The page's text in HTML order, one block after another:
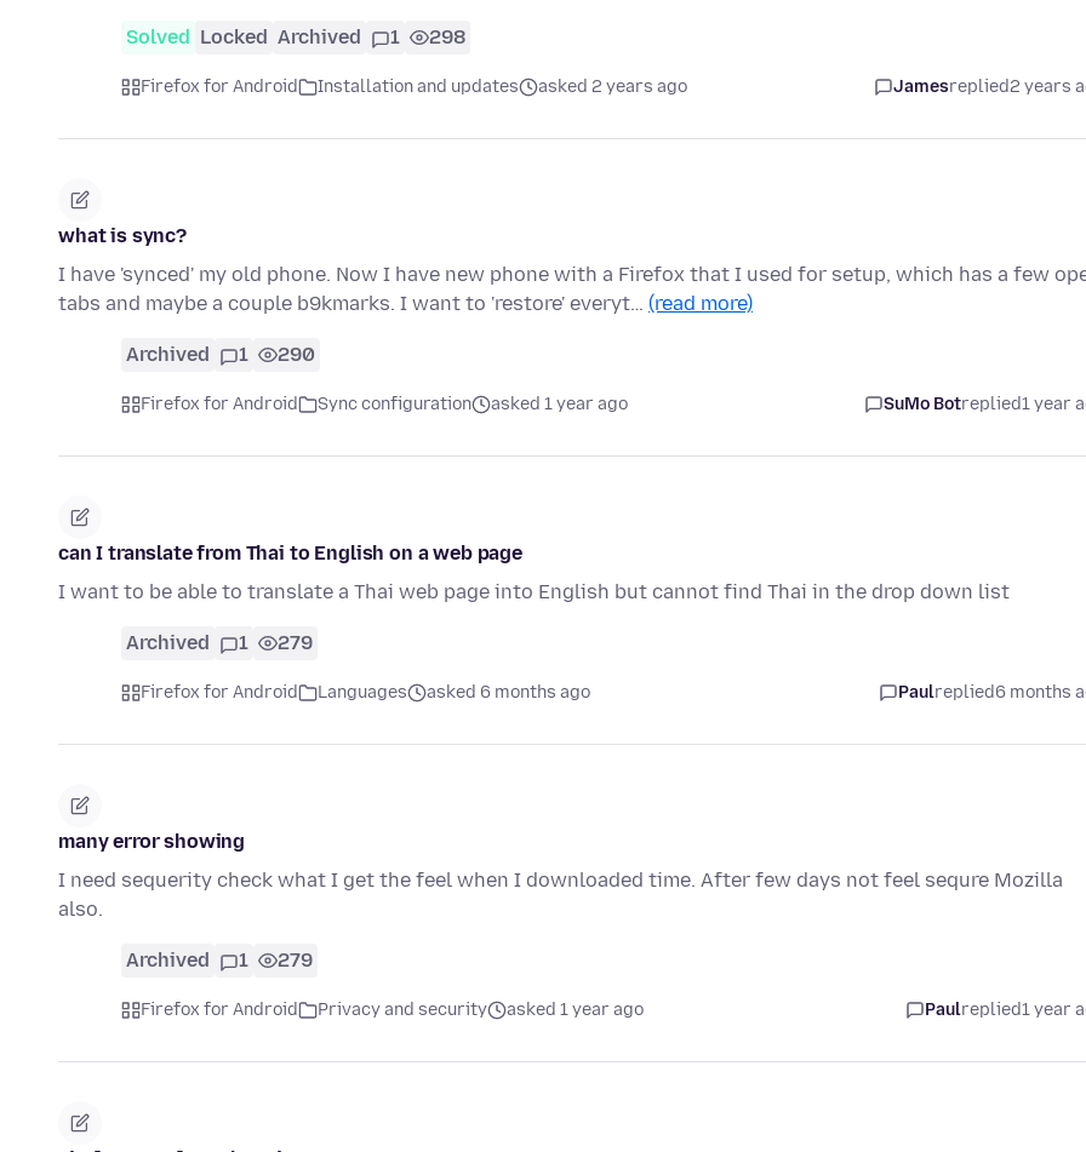
Solved Locked Archived 1 298
Firefox for Android Installation and updates asked 2 years ago Jamesreplied2 years
what is sync?
I have 'synced' my old phone. Now I have new phone with a Firefox that I used for setup, which has a few
tabs and maybe a couple b9kmarks. I want to 'restore' everyt… (read more)
Archived 1 290
Firefox for Android Sync configuration asked 1 year ago SuMo Botreplied1 year
can I translate from Thai to English on a web page
I want to be able to translate a Thai web page into English but cannot find Thai in the drop down list
Archived 1 279
Firefox for Android Languages asked 6 months ago Paulreplied6 months
many error showing
I need sequerity check what I get the feel when I downloaded time. After few days not feel sequre Mozilla
also.
Archived 1 279
Firefox for Android Privacy and security asked 1 year ago Paulreplied1 year